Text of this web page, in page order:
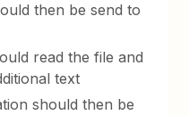
then be send to
read the file and
text
should then be